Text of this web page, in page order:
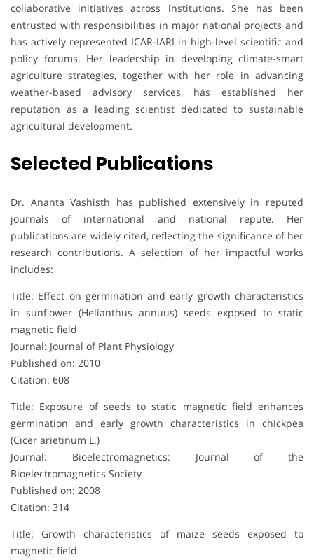
collaborative initiatives across institutions. She has been
entrusted with responsibilities in major national projects and
has actively represented ICAR-IARI in high-level scientific and
policy forums. Her leadership in developing climate-smart
agriculture strategies, together with her role in advancing
weather-based advisory services, has established her
reputation as a leading scientist dedicated to sustainable
agricultural development.
Selected Publications
Dr. Ananta Vashisth has published extensively in reputed
journals of international and national repute. Her
publications are widely cited, reflecting the significance of her
research contributions. A selection of her impactful works
includes:
Title: Effect on germination and early growth characteristics
in sunflower (Helianthus annuus) seeds exposed to static
magnetic field
Journal: Journal of Plant Physiology
Published on: 2010
Citation: 608
Title: Exposure of seeds to static magnetic field enhances
germination and early growth characteristics in chickpea
(Cicer arietinum L.)
Journal: Bioelectromagnetics: Journal of the
Bioelectromagnetics Society
Published on: 2008
Citation: 314
Title: Growth characteristics of maize seeds exposed to
magnetic field